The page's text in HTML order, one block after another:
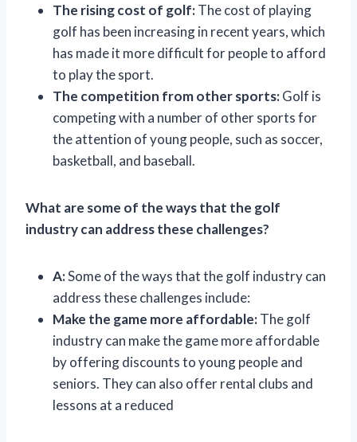
The rising cost of golf:The cost of playing
golf has been increasing in recent years, which
has made it more difficult for people to afford
to play the sport.
The competition from other sports:Golf is
competing with a number of other sports for
the attention of young people, such as soccer,
basketball, and baseball.
What are some of the ways that the golf
industry can address these challenges?
A:Some of the ways that the golf industry can
address these challenges include:
Make the game more affordable:The golf
industry can make the game more affordable
by offering discounts to young people and
seniors. They can also offer rental clubs and
lessons at a reduced